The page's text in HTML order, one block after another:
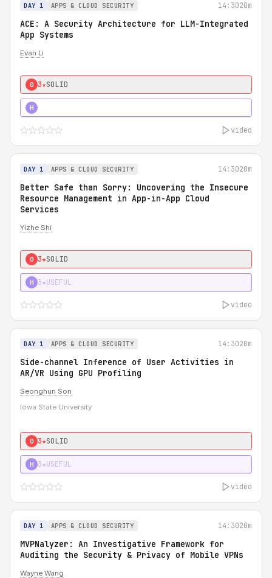
DAY 1 APPS & CLOUD SECURITY 14:3020m
ACE: A Security Architecture for LLM-Integrated
App Systems
Evan Li
0 3★SOLID
H
video
DAY 1 APPS & CLOUD SECURITY 14:3020m
Better Safe than Sorry: Uncovering the Insecure
Resource Management in App-in-App Cloud
Services
Yizhe Shi
0 3★SOLID
H 3★USEFUL
video
DAY 1 APPS & CLOUD SECURITY 14:3020m
Side-channel Inference of User Activities in
AR/VR Using GPU Profiling
Seonghun Son
Iowa State University
0 3★SOLID
H 3★USEFUL
video
DAY 1 APPS & CLOUD SECURITY 14:3020m
MVPNalyzer: An Investigative Framework for
Auditing the Security & Privacy of Mobile VPNs
Wayne Wang